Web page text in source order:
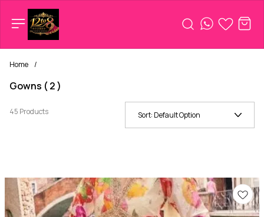
Home /
Gowns ( 2 )
45 Products Sort: Default Option